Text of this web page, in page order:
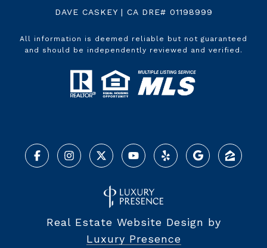
DAVE CASKEY | CA DRE# 01198999
All information is deemed reliable but not guaranteed
and should be independently reviewed and verified.
Real Estate Website Design by
Luxury Presence